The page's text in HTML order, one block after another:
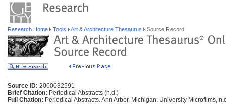
Research Home Tools Art & Architecture Thesaurus Source Record
Source ID: 2000032591
Brief Citation: Periodical Abstracts (n.d.)
Full Citation: Periodical Abstracts. Ann Arbor, Michigan: University Microfilms,